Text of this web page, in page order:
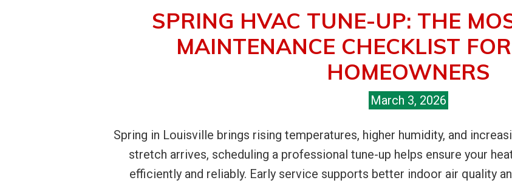
SPRING HVAC TUNE-UP: THE
MAINTENANCE CHECKLIST
HOMEOWNERS
March 3, 2026
Spring in Louisville brings rising temperatures, higher humidity, and
stretch arrives, scheduling a professional tune-up helps ensure your
efficiently and reliably. Early service supports better indoor air quality